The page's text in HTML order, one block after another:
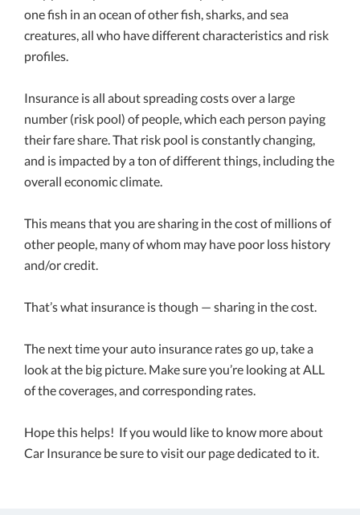
one fish in an ocean of other fish, sharks, and sea
creatures, all who have different characteristics and risk
profiles.
Insurance is all about spreading costs over a large
number (risk pool) of people, which each person paying
their fare share. That risk pool is constantly changing,
and is impacted by a ton of different things, including the
overall economic climate.
This means that you are sharing in the cost of millions of
other people, many of whom may have poor loss history
and/or credit.
That’s what insurance is though — sharing in the cost.
The next time your auto insurance rates go up, take a
look at the big picture. Make sure you’re looking at ALL
of the coverages, and corresponding rates.
Hope this helps! If you would like to know more about
Car Insurance be sure to visit our page dedicated to it.